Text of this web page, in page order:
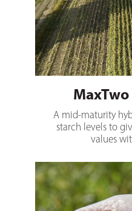
A mid-maturity
starch levels to
values
Spartacus (102CRM)